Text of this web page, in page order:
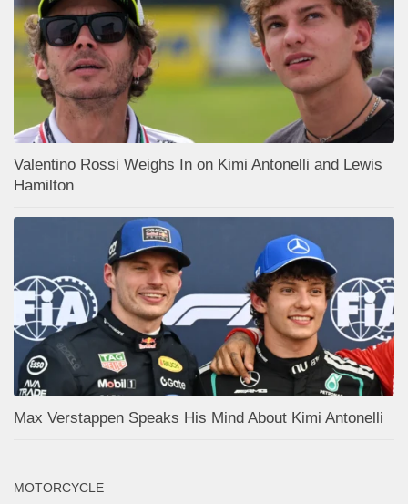
Valentino Rossi Weighs In on Kimi Antonelli and Lewis
Hamilton
Max Verstappen Speaks His Mind About Kimi Antonelli
MOTORCYCLE